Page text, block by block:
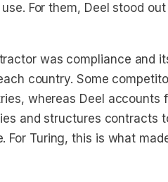
For them, Deel stood
was compliance and
country. Some
whereas Deel accounts
and structures contracts
Turing, this is what